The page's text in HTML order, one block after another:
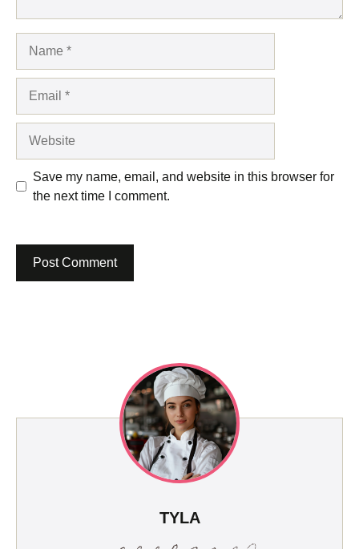
Save my name, email, and website in this browser for
the next time I comment.
TYLA